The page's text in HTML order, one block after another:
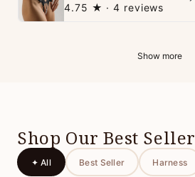
4.75 ★ · 4 reviews
Show more
Shop Our Best Seller
✦ All Best Seller Harness